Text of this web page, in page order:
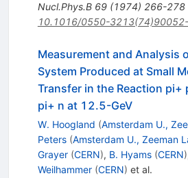
Nucl.Phys.B 69(1974) 266-278
10.1016/0550-
Measurement and Analysis
System Produced at Small
Transfer in the Reaction
pi+ n at 12.5-GeV
W. Hoogland (Amsterdam U.,
Peters (Amsterdam U., Zeeman
Grayer (CERN), B. Hyams (CERN)
Weilhammer (CERN) et al.